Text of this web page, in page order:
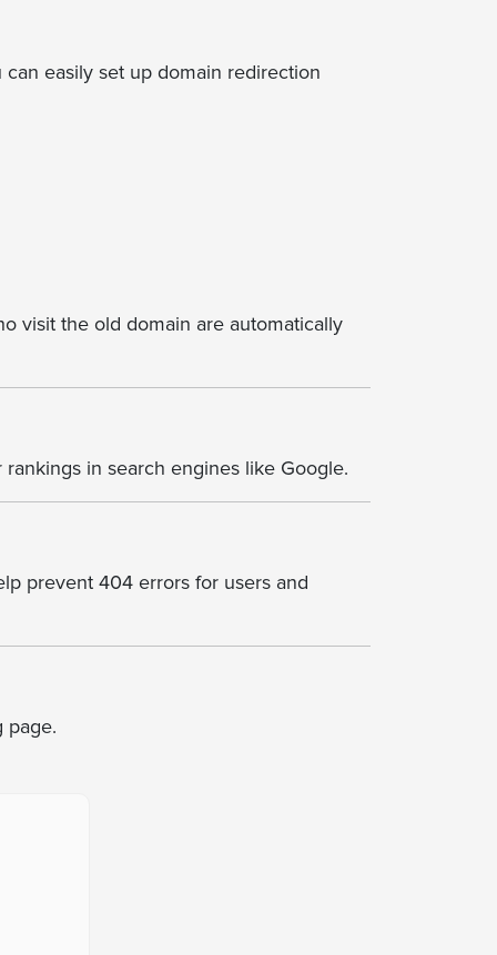
easily set up domain redirection
visit the old domain are automatically
in search engines like Google.
prevent 404 errors for users and
page.